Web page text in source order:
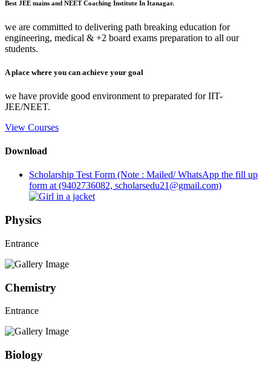
Best JEE mains and NEET Coaching Institute In Itanagar.
we are committed to delivering path breaking education for
engineering, medical & +2 board exams preparation to all our
students.
A place where you can achieve your goal
we have provide good environment to preparated for IIT-
JEE/NEET.
View Courses
Download
Scholarship Test Form (Note : Mailed/ WhatsApp the fill up
form at (9402736082, scholarsedu21@gmail.com)
Physics
Entrance
Chemistry
Entrance
Biology